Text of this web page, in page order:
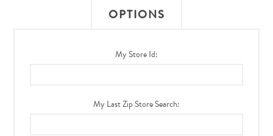
OPTIONS
My Store Id:
My Last Zip Store Search: